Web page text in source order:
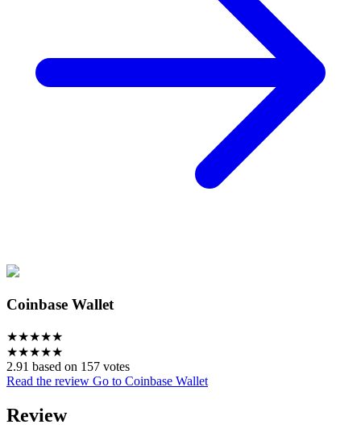
Coinbase Wallet
★★★★★
★★★★★
2.91 based on 157 votes
Read the review Go to Coinbase Wallet
Review